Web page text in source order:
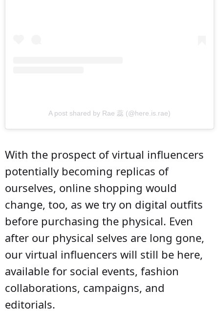
A post shared by Rae 蕊 (@here.is.rae)
With the prospect of virtual influencers
potentially becoming replicas of
ourselves, online shopping would
change, too, as we try on digital outfits
before purchasing the physical. Even
after our physical selves are long gone,
our virtual influencers will still be here,
available for social events, fashion
collaborations, campaigns, and
editorials.